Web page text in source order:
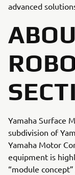
advanced
Yamaha Surface
subdivision of
Yamaha Motor
equipment is
“module